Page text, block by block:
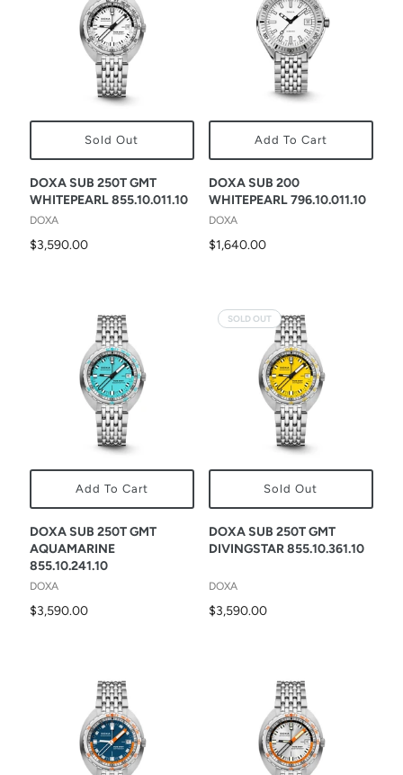
Sold Out
DOXA SUB 250T GMT
WHITEPEARL 855.10.011.10
DOXA
$3,590.00
Add To Cart
DOXA SUB 200
WHITEPEARL 796.10.011.10
DOXA
$1,640.00
Add To Cart
DOXA SUB 250T GMT
AQUAMARINE
855.10.241.10
DOXA
$3,590.00
Sold Out
SOLD OUT
DOXA SUB 250T GMT
DIVINGSTAR 855.10.361.10
DOXA
$3,590.00